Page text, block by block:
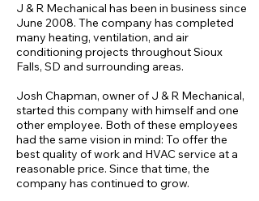
J & R Mechanical has been in business since
June 2008. The company has completed
many heating, ventilation, and air
conditioning projects throughout Sioux
Falls, SD and surrounding areas.
Josh Chapman, owner of J & R Mechanical,
started this company with himself and one
other employee. Both of these employees
had the same vision in mind: To offer the
best quality of work and HVAC service at a
reasonable price. Since that time, the
company has continued to grow.